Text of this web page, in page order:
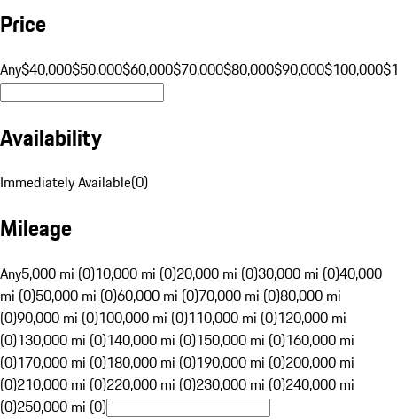
Price
Any$40,000$50,000$60,000$70,000$80,000$90,000$100,000
Availability
Immediately Available(0)
Mileage
Any5,000 mi (0)10,000 mi (0)20,000 mi (0)30,000 mi (0)40,000
mi (0)50,000 mi (0)60,000 mi (0)70,000 mi (0)80,000 mi
(0)90,000 mi (0)100,000 mi (0)110,000 mi (0)120,000 mi
(0)130,000 mi (0)140,000 mi (0)150,000 mi (0)160,000 mi
(0)170,000 mi (0)180,000 mi (0)190,000 mi (0)200,000 mi
(0)210,000 mi (0)220,000 mi (0)230,000 mi (0)240,000 mi
(0)250,000 mi (0)